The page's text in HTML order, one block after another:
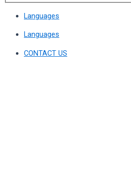
Languages
Languages
CONTACT US